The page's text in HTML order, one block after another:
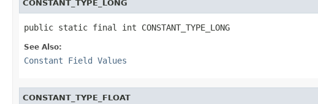
CONSTANT_TYPE_LONG
public static final int CONSTANT_TYPE_LONG
See Also:
Constant Field Values
CONSTANT_TYPE_FLOAT